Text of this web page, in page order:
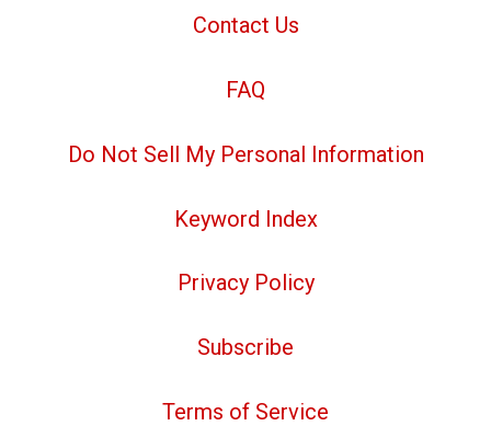
Contact Us
FAQ
Do Not Sell My Personal Information
Keyword Index
Privacy Policy
Subscribe
Terms of Service